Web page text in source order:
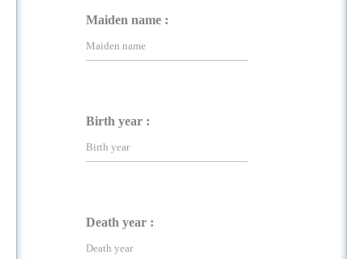
Maiden name :
Birth year :
Death year :